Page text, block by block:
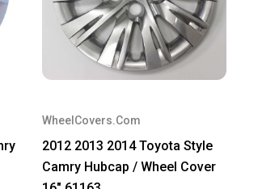
WheelCovers.Com
2012 2013 2014 Toyota Style
Camry Hubcap / Wheel Cover